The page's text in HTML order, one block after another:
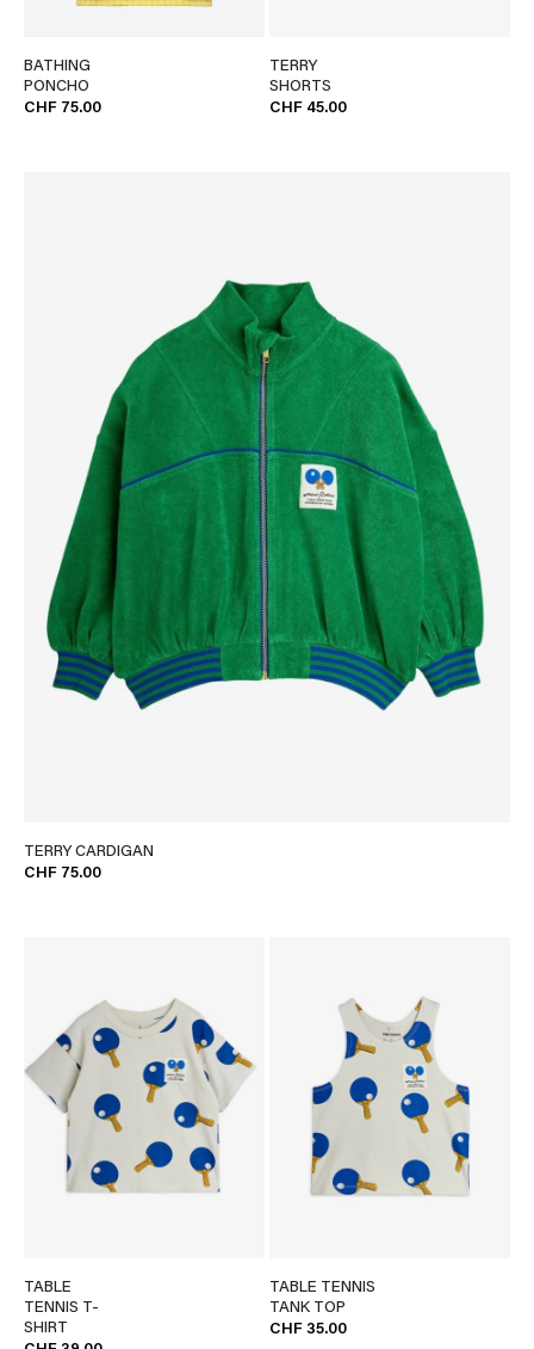
BATHING
PONCHO
CHF 75.00
TERRY
SHORTS
CHF 45.00
TERRY CARDIGAN
CHF 75.00
TABLE
TENNIS T-
SHIRT
TABLE TENNIS
TANK TOP
CHF 35.00